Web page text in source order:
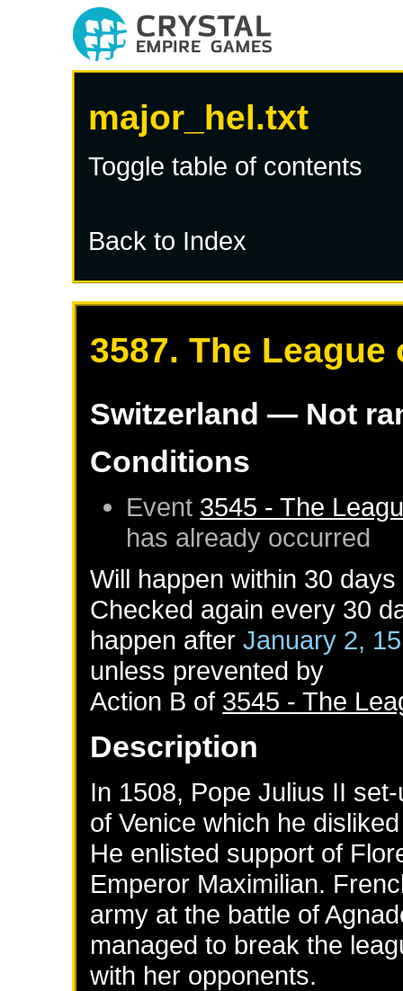
major_hel.txt
Toggle table of contents
Back to Index
3587. The League
Switzerland — Not
Conditions
Event 3545 - The
has already occurred
Will happen within 30
Checked again every 30
happen afterJanuary 2,
unless prevented by
Action B of 3545 - The
Description
In 1508, Pope Julius II
of Venice which he
He enlisted support of
Emperor Maximilian.
army at the battle of
managed to break the
with her opponents.